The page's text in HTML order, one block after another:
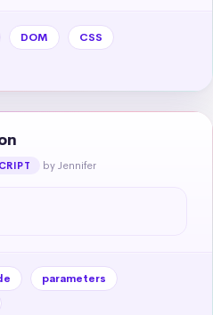
DOM
CSS
by Jennifer
parameters